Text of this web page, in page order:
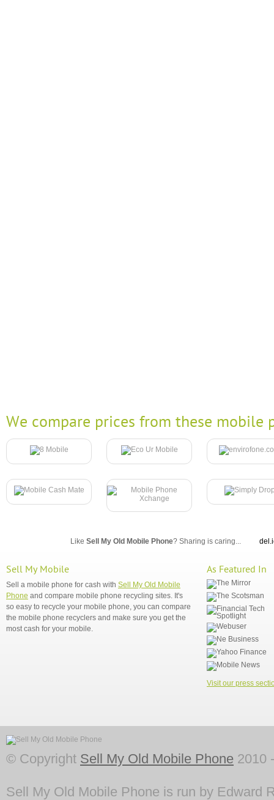
We compare prices from these mobile
Like Sell My Old Mobile Phone? Sharing is caring...
Sell My Mobile
Sell a mobile phone for cash with Sell My Old Mobile
Phone and compare mobile phone recycling sites. It's
so easy to recycle your mobile phone, you can compare
the mobile phone recyclers and make sure you get the
most cash for your mobile.
As Featured In
Visit our press
© Copyright Sell My Old Mobile Phone 2010
Sell My Old Mobile Phone is run by Edward